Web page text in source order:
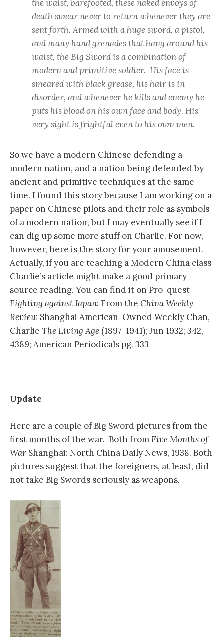
the waist, barefooted, these naked envoys of
death swear never to return whenever they are
sent forth. Armed with a huge sword, a pistol,
and many hand grenades that hang around his
waist, the Big Sword is a combination of
modern and primitive soldier. His face is
smeared with black grease, his hair is in
disorder, and whenever he kills and enemy he
puts his blood on his own face and body. His
very sight is frightful even to his own men.
So we have a modern Chinese defending a
modern nation, and a nation being defended by
ancient and primitive techniques at the same
time. I found this story because I am working on a
paper on Chinese pilots and their role as symbols
of a modern nation, but I may eventually see if I
can dig up some more stuff on Charlie. For now,
however, here is the story for your amusement.
Actually, if you are teaching a Modern China class
Charlie’s article might make a good primary
source reading. You can find it on Pro-quest
Fighting against Japan: From the China Weekly
Review Shanghai American-Owned Weekly Chan,
Charlie The Living Age (1897-1941); Jun 1932; 342,
4389; American Periodicals pg. 333
Update
Here are a couple of Big Sword pictures from the
first months of the war. Both fromFive Months of
War Shanghai: North China Daily News, 1938. Both
pictures suggest that the foreigners, at least, did
not take Big Swords seriously as weapons.